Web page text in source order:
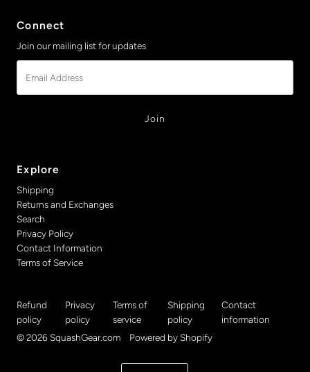
Connect
Join our mailing list for updates
Address
Explore
Shipping
Returns and Exchanges
Search
Privacy Policy
Contact Information
Terms of Service
Refund
policy
Privacy
policy
Terms of
service
Shipping
policy
Contact
information
© 2026 SquashGear.com
Powered by Shopify